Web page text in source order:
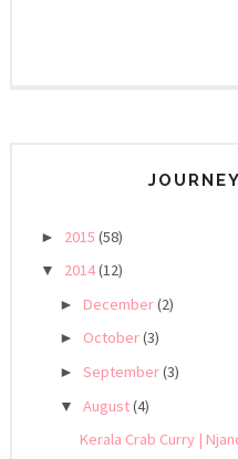
► 2015 (58)
▼ 2014(12)
► December(2)
► October(3)
►September(3)
▼August(4)
Kerala Crab Curry |